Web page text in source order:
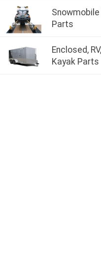
Parts
Enclosed,
Kayak Parts